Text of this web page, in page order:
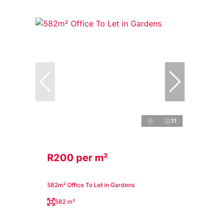
11
R200 per m²
582m² Office To Let in Gardens
582 m²